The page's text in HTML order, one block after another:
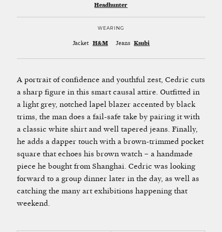
Headhunter
WEARING
Jacket H&M Jeans Ksubi
A portrait of confidence and youthful zest, Cedric cuts
a sharp figure in this smart causal attire. Outfitted in
a light grey, notched lapel blazer accented by black
trims, the man does a fail-safe take by pairing it with
a classic white shirt and well tapered jeans. Finally,
he adds a dapper touch with a brown-trimmed pocket
square that echoes his brown watch – a handmade
piece he bought from Shanghai. Cedric was looking
forward to a group dinner later in the day, as well as
catching the many art exhibitions happening that
weekend.